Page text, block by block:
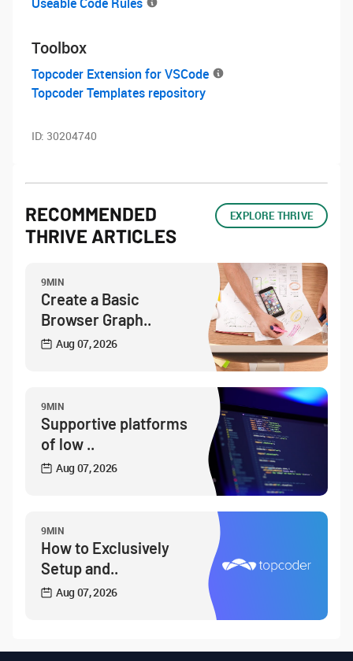
Toolbox
Topcoder Extension for VSCode
Topcoder Templates repository
ID: 30204740
RECOMMENDED
THRIVE ARTICLES
EXPLORE THRIVE
9MIN
Create a Basic
Browser Graph..
Aug 07, 2026
9MIN
Supportive platforms
of low ..
Aug 07, 2026
9MIN
How to Exclusively
Setup and..
Aug 07, 2026